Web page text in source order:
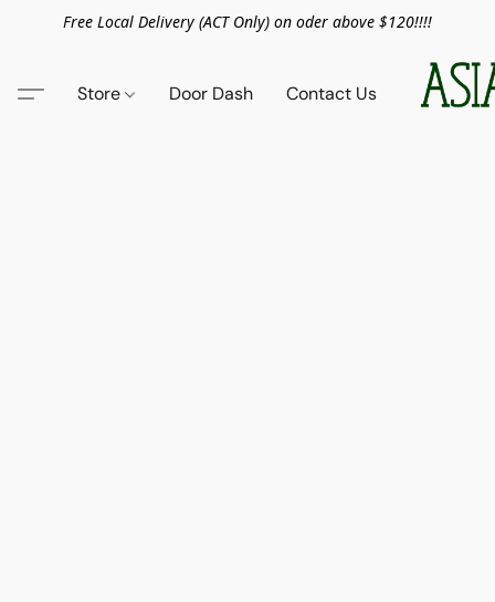
Free Local Delivery (ACT Only) on oder above $120!!!!
Store Door Dash Contact Us